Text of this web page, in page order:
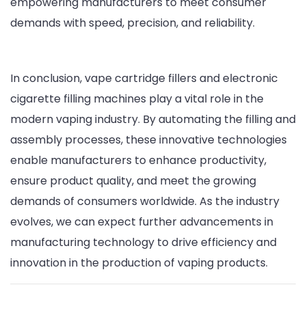
demands with speed, precision, and reliability.
In conclusion, vape cartridge fillers and electronic
cigarette filling machines play a vital role in the
modern vaping industry. By automating the filling and
assembly processes, these innovative technologies
enable manufacturers to enhance productivity,
ensure product quality, and meet the growing
demands of consumers worldwide. As the industry
evolves, we can expect further advancements in
manufacturing technology to drive efficiency and
innovation in the production of vaping products.